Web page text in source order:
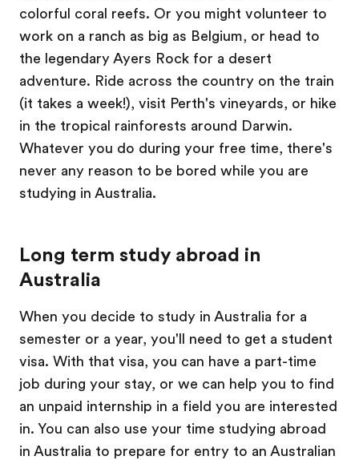
colorful coral reefs. Or you might volunteer to
work on a ranch as big as Belgium, or head to
the legendary Ayers Rock for a desert
adventure. Ride across the country on the train
(it takes a week!), visit Perth's vineyards, or hike
in the tropical rainforests around Darwin.
Whatever you do during your free time, there's
never any reason to be bored while you are
studying in Australia.
Long term study abroad in
Australia
When you decide to study in Australia for a
semester or a year, you'll need to get a student
visa. With that visa, you can have a part-time
job during your stay, or we can help you to find
an unpaid internship in a field you are interested
in. You can also use your time studying abroad
in Australia to prepare for entry to an Australian